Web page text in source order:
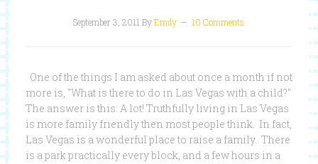
September 3, 2011 ByEmily 10 Comments
One of the things I am asked about once a month if not
more is, "What is there to do in Las Vegas with a child?"
The answer is this: A lot! Truthfully living in Las Vegas
is more family friendly then most people think. In fact,
Las Vegas is a wonderful place to raise a family. There
is a park practically every block, and a few hours in a